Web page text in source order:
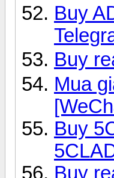
Buy
Buy
Mua
Buy
Buy